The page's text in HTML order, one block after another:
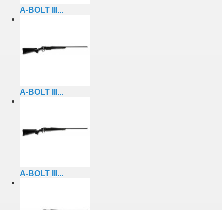
A-BOLT III...
A-BOLT III...
A-BOLT III...